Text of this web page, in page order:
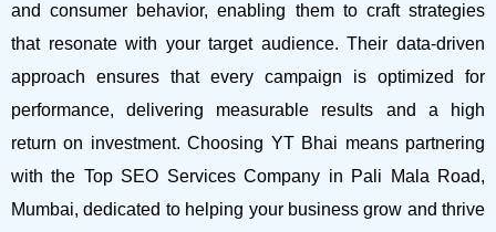
and consumer behavior, enabling them to craft strategies
that resonate with your target audience. Their data-driven
approach ensures that every campaign is optimized for
performance, delivering measurable results and a high
return on investment.Choosing YT Bhai means partnering
with the Top SEO Services Company in Pali Mala Road,
Mumbai, dedicated to helping your business grow and thrive